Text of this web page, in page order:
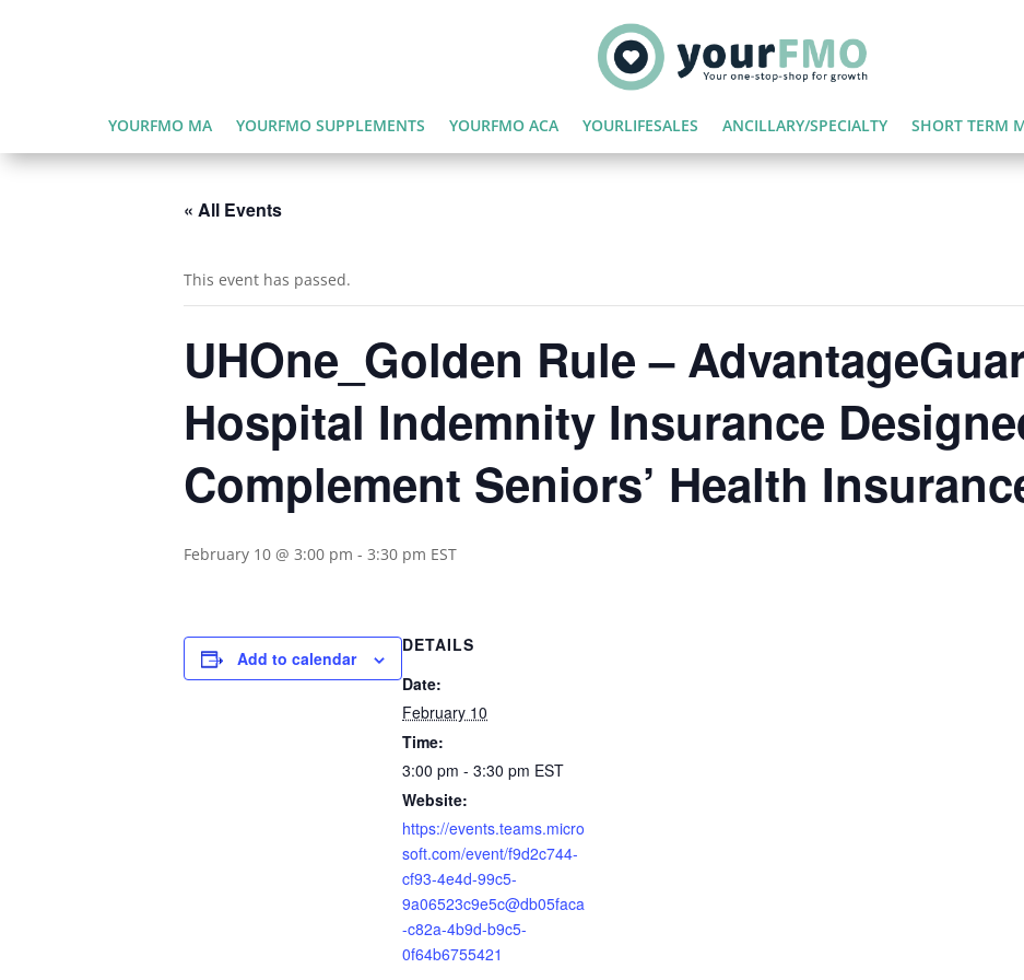
YOURFMO MA YOURFMO SUPPLEMENTS YOURFMO ACA YOURLIFESALES ANCILLARY/SPECIALTY SHORT TERM
« All Events
This event has passed.
UHOne_Golden Rule –
Hospital Indemnity Insurance
Complement Seniors’ Health
February 10 @ 3:00 pm - 3:30 pm EST
Add to calendar
DETAILS
Date:
February 10
Time:
3:00 pm - 3:30 pm EST
Website:
https://events.teams.micro
soft.com/event/f9d2c744-
cf93-4e4d-99c5-
9a06523c9e5c@db05faca
-c82a-4b9d-b9c5-
0f64b6755421